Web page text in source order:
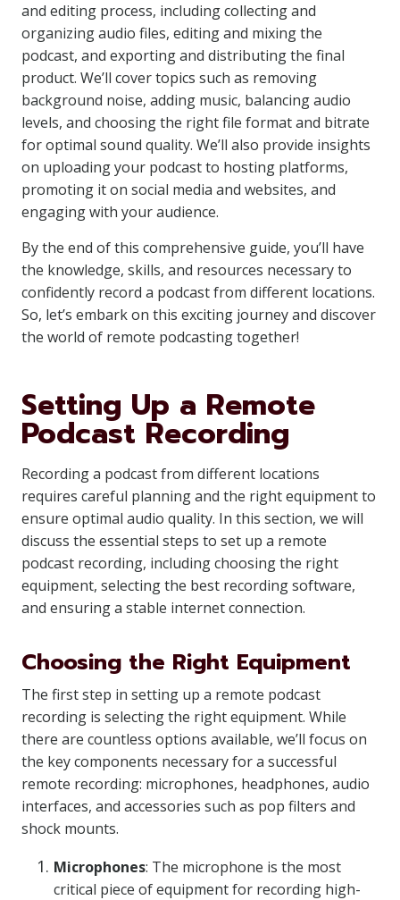
and editing process, including collecting and
organizing audio files, editing and mixing the
podcast, and exporting and distributing the final
product. We’ll cover topics such as removing
background noise, adding music, balancing audio
levels, and choosing the right file format and bitrate
for optimal sound quality. We’ll also provide insights
on uploading your podcast to hosting platforms,
promoting it on social media and websites, and
engaging with your audience.
By the end of this comprehensive guide, you’ll have
the knowledge, skills, and resources necessary to
confidently record a podcast from different locations.
So, let’s embark on this exciting journey and discover
the world of remote podcasting together!
Setting Up a Remote
Podcast Recording
Recording a podcast from different locations
requires careful planning and the right equipment to
ensure optimal audio quality. In this section, we will
discuss the essential steps to set up a remote
podcast recording, including choosing the right
equipment, selecting the best recording software,
and ensuring a stable internet connection.
Choosing the Right Equipment
The first step in setting up a remote podcast
recording is selecting the right equipment. While
there are countless options available, we’ll focus on
the key components necessary for a successful
remote recording: microphones, headphones, audio
interfaces, and accessories such as pop filters and
shock mounts.
Microphones: The microphone is the most
critical piece of equipment for recording high-